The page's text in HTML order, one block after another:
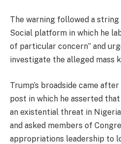
The warning followed a
Social platform in which he
of particular concern” and
investigate the alleged mass
Trump’s broadside came
post in which he asserted
an existential threat in
and asked members of
appropriations leadership to